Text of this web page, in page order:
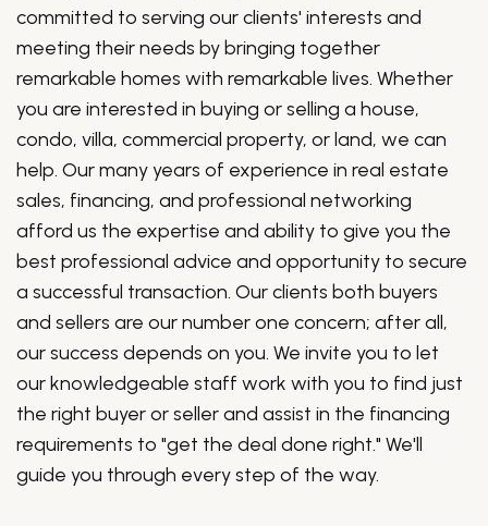
committed to serving our clients' interests and
meeting their needs by bringing together
remarkable homes with remarkable lives. Whether
you are interested in buying or selling a house,
condo, villa, commercial property, or land, we can
help. Our many years of experience in real estate
sales, financing, and professional networking
afford us the expertise and ability to give you the
best professional advice and opportunity to secure
a successful transaction. Our clients both buyers
and sellers are our number one concern; after all,
our success depends on you. We invite you to let
our knowledgeable staff work with you to find just
the right buyer or seller and assist in the financing
requirements to "get the deal done right." We'll
guide you through every step of the way.